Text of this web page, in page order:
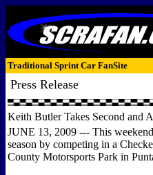
Traditional Sprint Car FanSite
Press Release
Keith Butler Takes Second and
JUNE 13, 2009 --- This
season by competing in a
County Motorsports Park in